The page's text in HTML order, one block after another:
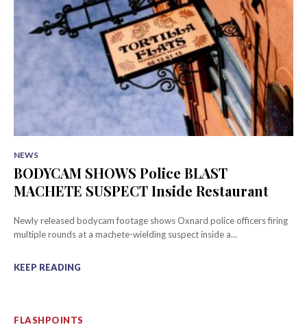
NEWS
BODYCAM SHOWS Police BLAST
MACHETE SUSPECT Inside Restaurant
Newly released bodycam footage shows Oxnard police officers firing
multiple rounds at a machete-wielding suspect inside a...
KEEP READING
FLASHPOINTS